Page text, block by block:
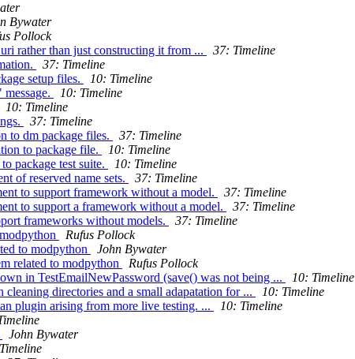
Bywater
Pollock
rather than just constructing it from ...
37: Timeline
37: Timeline
setup files.
10: Timeline
10: Timeline
10: Timeline
37: Timeline
to dm package files.
37: Timeline
to package file.
10: Timeline
package test suite.
10: Timeline
of reserved name sets.
37: Timeline
to support framework without a model.
37: Timeline
to support a framework without a model.
37: Timeline
frameworks without models.
37: Timeline
Rufus Pollock
to modpython
John Bywater
related to modpython
Rufus Pollock
in TestEmailNewPassword (save() was not being ...
10: Timeline
directories and a small adapatation for ...
10: Timeline
plugin arising from more live testing. ...
10: Timeline
John Bywater